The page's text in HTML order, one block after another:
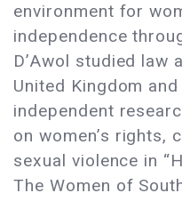
environment for
independence
D’Awol studied law
United Kingdom
independent
on women’s rights,
sexual violence in
The Women of